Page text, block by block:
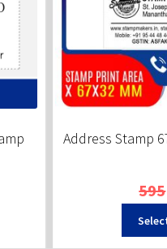
Address Stamp
595